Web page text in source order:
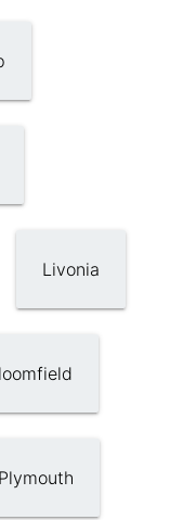
Livonia
Plymouth